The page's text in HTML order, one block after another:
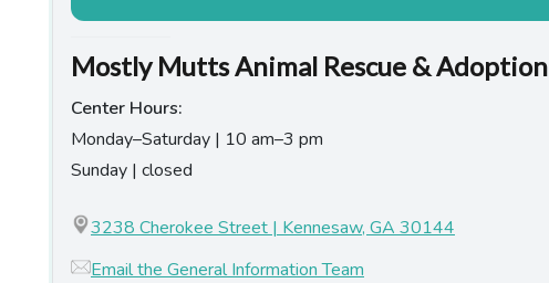
Mostly Mutts Animal Rescue & Adoption
Center Hours:
Monday–Saturday | 10 am–3 pm
Sunday | closed
3238 Cherokee Street | Kennesaw, GA 30144
Email the General Information Team